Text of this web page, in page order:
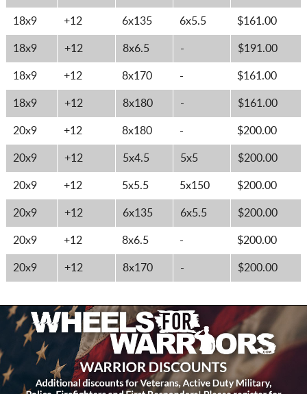
18x9 +12 6x135 6x5.5 $161.00
18x9 +12 8x6.5 - $191.00
18x9 +12 8x170 - $161.00
18x9 +12 8x180 - $161.00
20x9 +12 8x180 - $200.00
20x9 +12 5x4.5 5x5 $200.00
20x9 +12 5x5.5 5x150 $200.00
20x9 +12 6x135 6x5.5 $200.00
20x9 +12 8x6.5 - $200.00
20x9 +12 8x170 - $200.00